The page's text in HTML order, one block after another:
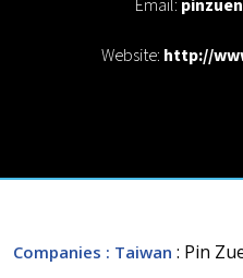
Email:
Website: http://
Companies : Taiwan : Pin